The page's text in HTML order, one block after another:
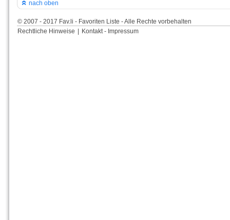
nach oben
© 2007 - 2017 Fav.li - Favoriten Liste - Alle Rechte vorbehalten
Rechtliche Hinweise
Kontakt - Impressum